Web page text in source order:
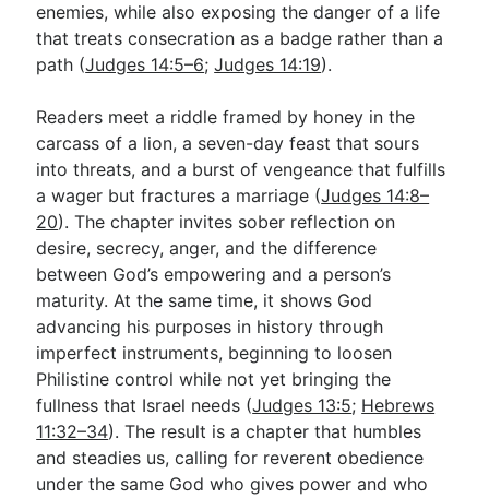
RSS Feed
About & Mission
enemies, while also exposing the danger of a life
that treats consecration as a badge rather than a
path (Judges 14:5–6;Judges 14:19).
Readers meet a riddle framed by honey in the
carcass of a lion, a seven-day feast that sours
into threats, and a burst of vengeance that fulfills
a wager but fractures a marriage (Judges 14:8–
20). The chapter invites sober reflection on
desire, secrecy, anger, and the difference
between God’s empowering and a person’s
maturity. At the same time, it shows God
advancing his purposes in history through
imperfect instruments, beginning to loosen
Philistine control while not yet bringing the
fullness that Israel needs (Judges 13:5; Hebrews
11:32–34). The result is a chapter that humbles
and steadies us, calling for reverent obedience
under the same God who gives power and who